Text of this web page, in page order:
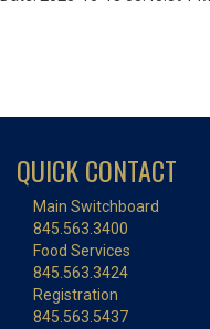
QUICK CONTACT
Main Switchboard
845.563.3400
Food Services
845.563.3424
Registration
845.563.5437